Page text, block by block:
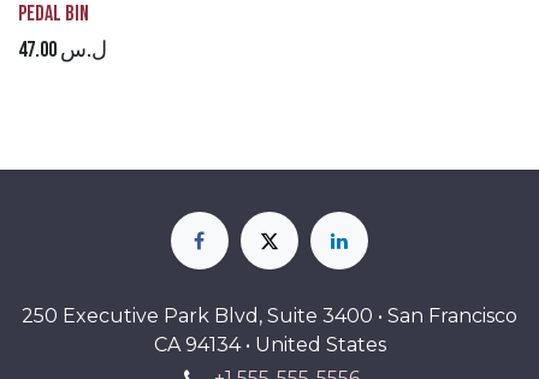
Pedal Bin
47.00ل.س
250 Executive Park Blvd, Suite 3400 • San Francisco
CA 94134 • United States